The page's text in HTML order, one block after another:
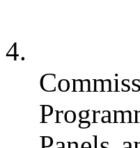
4.